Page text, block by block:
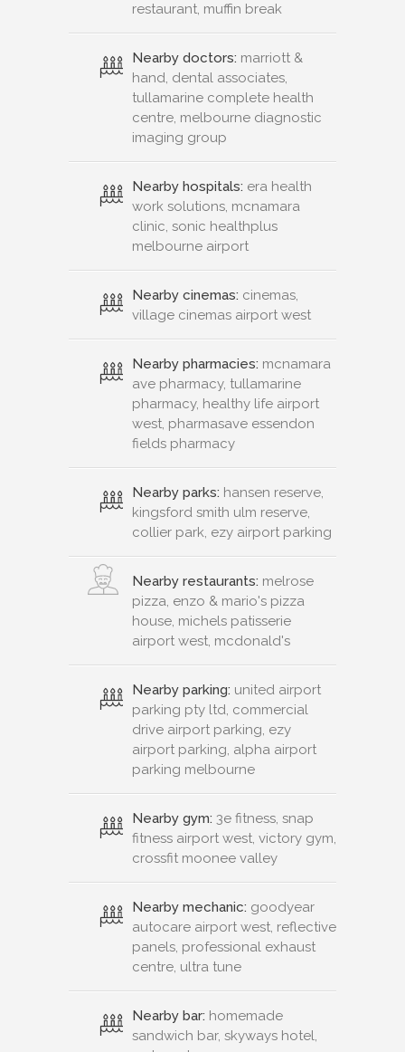
restaurant, muffin break
Nearby doctors: marriott &
hand, dental associates,
tullamarine complete health
centre, melbourne diagnostic
imaging group
Nearby hospitals: era health
work solutions, mcnamara
clinic, sonic healthplus
melbourne airport
Nearby cinemas: cinemas,
village cinemas airport west
Nearby pharmacies: mcnamara
ave pharmacy, tullamarine
pharmacy, healthy life airport
west, pharmasave essendon
fields pharmacy
Nearby parks: hansen reserve,
kingsford smith ulm reserve,
collier park, ezy airport parking
Nearby restaurants: melrose
pizza, enzo & mario's pizza
house, michels patisserie
airport west, mcdonald's
Nearby parking: united airport
parking pty ltd, commercial
drive airport parking, ezy
airport parking, alpha airport
parking melbourne
Nearby gym: 3e fitness, snap
fitness airport west, victory gym,
crossfit moonee valley
Nearby mechanic: goodyear
autocare airport west, reflective
panels, professional exhaust
centre, ultra tune
Nearby bar: homemade
sandwich bar, skyways hotel,